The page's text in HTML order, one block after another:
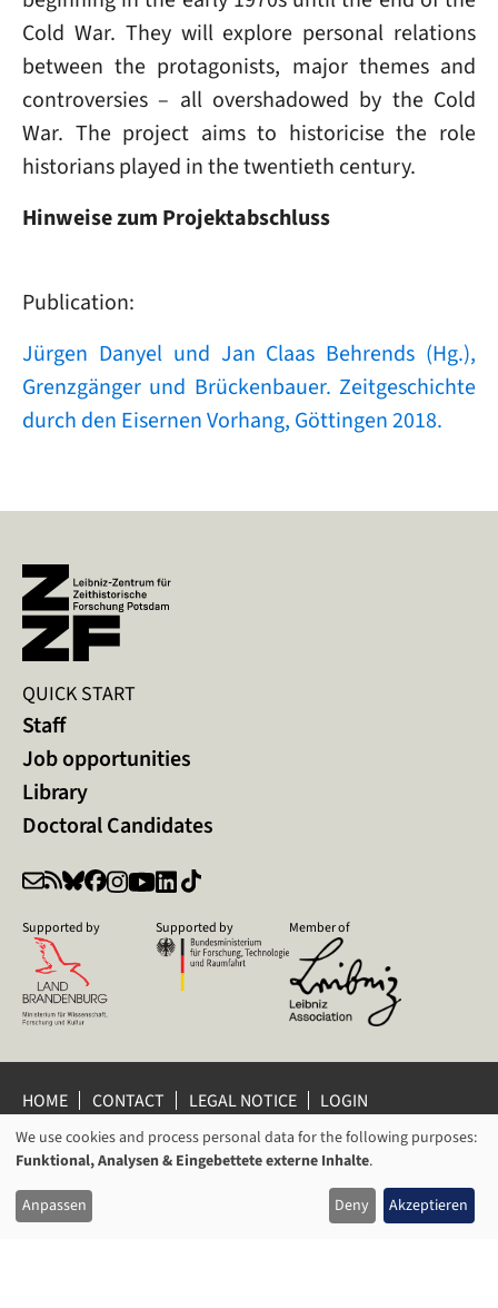
Cold War. They will explore personal relations
between the protagonists, major themes and
controversies – all overshadowed by the Cold
War. The project aims to historicise the role
historians played in the twentieth century.
Hinweise zum Projektabschluss
Publication:
Jürgen Danyel und Jan Claas Behrends (Hg.),
Grenzgänger und Brückenbauer. Zeitgeschichte
durch den Eisernen Vorhang, Göttingen 2018.
QUICK START
Staff
Job opportunities
Library
Doctoral Candidates
Supported by Supported by Member of
HOME CONTACT LEGAL NOTICE
LOGIN
PRIVACY POLICY
PRIVACY SETTINGS
WHISTLEBLOWER PROTECTION
© 2026 Leibniz Centre for Contemporary History Potsdam
USAGE
OF
PERSONAL
We use cookies and process personal data for the following purposes:
Funktional, Analysen & Eingebettete externe Inhalte.
Anpassen Deny Akzeptieren